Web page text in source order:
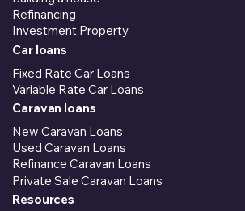
Refinancing
Investment Property
Car loans
Fixed Rate Car Loans
Variable Rate Car Loans
Caravan loans
New Caravan Loans
Used Caravan Loans
Refinance Caravan Loans
Private Sale Caravan Loans
Resources